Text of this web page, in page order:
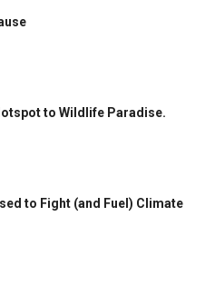
to Wildlife Paradise.
to Fight (and Fuel) Climate